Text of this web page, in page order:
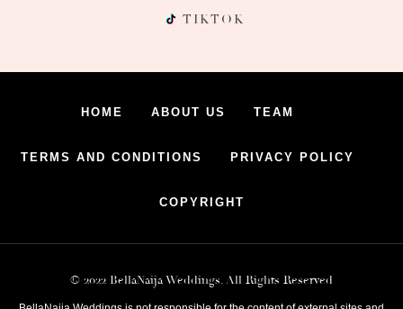
TIKTOK
HOME ABOUT US TEAM
TERMS AND CONDITIONS PRIVACY POLICY
COPYRIGHT
© 2022 BellaNaija Weddings. All Rights Reserved